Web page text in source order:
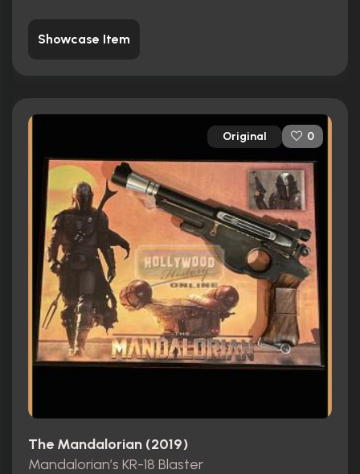
Showcase Item
Original 0
The Mandalorian (2019)
Mandalorian’s KR-18 Blaster